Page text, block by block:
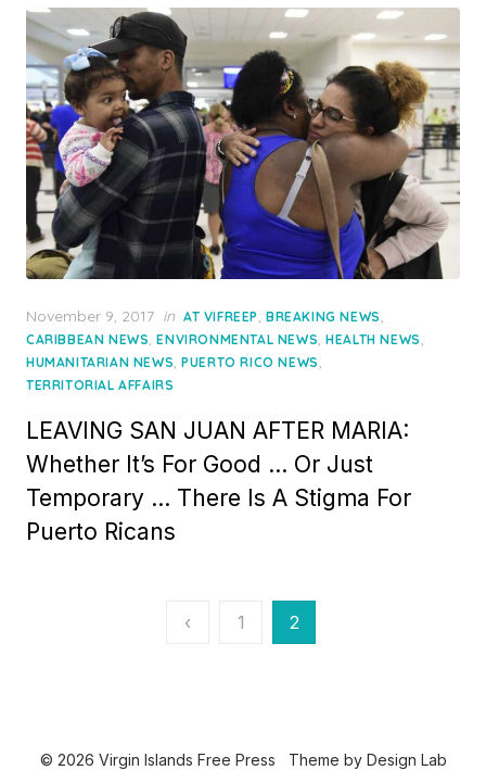
Posted
on
November 9, 2017 in AT VIFREEP, BREAKING NEWS,
CARIBBEAN NEWS,ENVIRONMENTAL NEWS,HEALTH NEWS,
HUMANITARIAN NEWS,PUERTO RICO NEWS,
TERRITORIAL AFFAIRS
LEAVING SAN JUAN AFTER MARIA:
Whether It’s For Good … Or Just
Temporary … There Is A Stigma For
Puerto Ricans
‹ 1 2
© 2026 Virgin Islands Free Press Theme by Design Lab